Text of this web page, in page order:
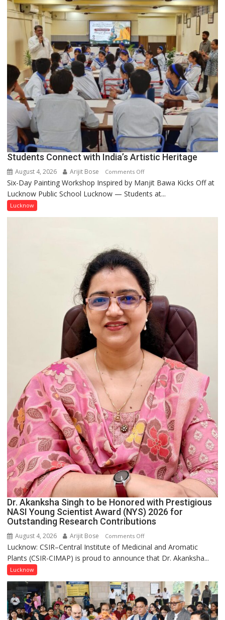
not
by
powerful
people,
but
by
ordinary
people
coming
together,”:
Umashankar
Pandey
Students Connect with India’s Artistic Heritage
August 4, 2026 Arijit Bose Comments Offon
Students
Connect
Six-Day Painting Workshop Inspired by Manjit Bawa Kicks Off at
Lucknow Public School Lucknow — Students at...
Lucknow
Dr. Akanksha Singh to be Honored with Prestigious
NASI Young Scientist Award (NYS) 2026 for
Outstanding Research Contributions
August 4, 2026 Arijit Bose Comments Offon
Dr.
Akanksha
to
be
Honored
with
Lucknow: CSIR–Central Institute of Medicinal and Aromatic
Plants (CSIR-CIMAP) is proud to announce that Dr. Akanksha...
Lucknow